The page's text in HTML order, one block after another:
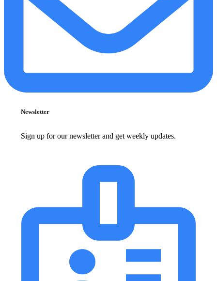
Newsletter
Sign up for our newsletter and get weekly updates.